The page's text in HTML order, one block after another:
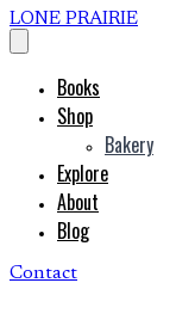
LONE PRAIRIE
Books
Shop
Bakery
Explore
About
Blog
Contact